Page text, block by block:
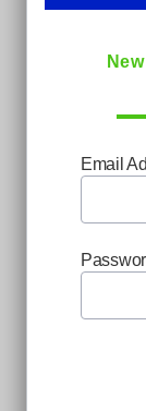
Email